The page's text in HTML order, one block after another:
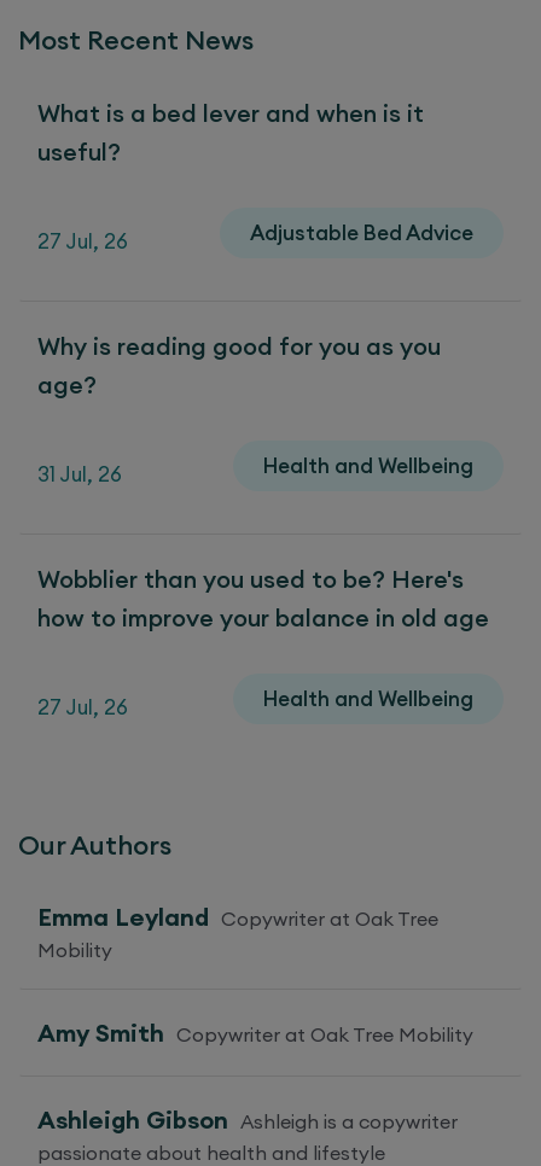
Most Recent News
What is a bed lever and when is it
useful?
27 Jul, 26 Adjustable Bed Advice
Why is reading good for you as you
age?
31 Jul, 26 Health and Wellbeing
Wobblier than you used to be? Here's
how to improve your balance in old age
27 Jul, 26 Health and Wellbeing
Our Authors
Emma Leyland Copywriter at Oak Tree
Mobility
Amy Smith Copywriter at Oak Tree Mobility
Ashleigh Gibson Ashleigh is a copywriter
passionate about health and lifestyle